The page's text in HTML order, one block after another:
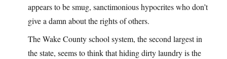
appears to be smug, sanctimonious hypocrites who don’t
give a damn about the rights of others.
The Wake County school system, the second largest in
the state, seems to think that hiding dirty laundry is the